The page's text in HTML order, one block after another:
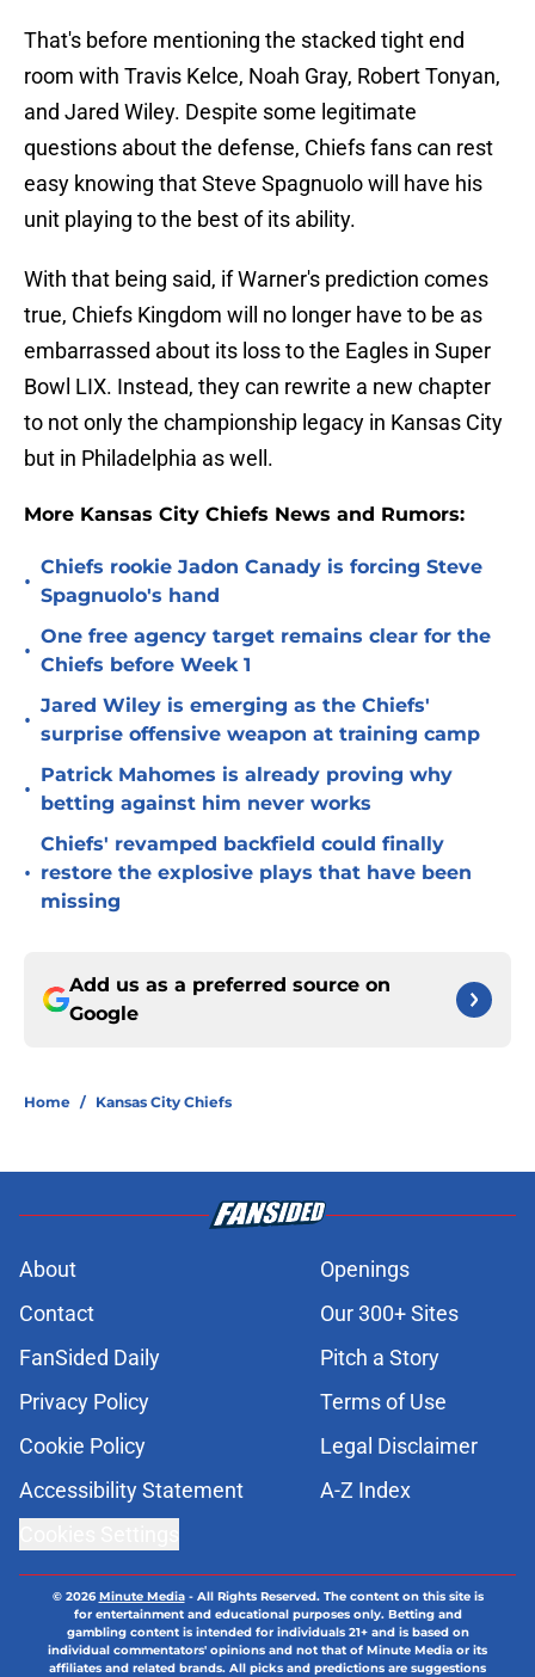
That's before mentioning the stacked tight end
room with Travis Kelce, Noah Gray, Robert Tonyan,
and Jared Wiley. Despite some legitimate
questions about the defense, Chiefs fans can rest
easy knowing that Steve Spagnuolo will have his
unit playing to the best of its ability.
With that being said, if Warner's prediction comes
true, Chiefs Kingdom will no longer have to be as
embarrassed about its loss to the Eagles in Super
Bowl LIX. Instead, they can rewrite a new chapter
to not only the championship legacy in Kansas City
but in Philadelphia as well.
More Kansas City Chiefs News and Rumors:
•
Chiefs rookie Jadon Canady is forcing Steve
Spagnuolo's hand
•
One free agency target remains clear for the
Chiefs before Week 1
•
Jared Wiley is emerging as the Chiefs'
surprise offensive weapon at training camp
•
Patrick Mahomes is already proving why
betting against him never works
•
Chiefs' revamped backfield could finally
restore the explosive plays that have been
missing
Add us as a preferred source on
Google
Home / Kansas City Chiefs
About
Openings
Contact
Our 300+ Sites
FanSided Daily
Pitch a Story
Privacy Policy
Terms of Use
Cookie Policy
Legal Disclaimer
Accessibility Statement
A-Z Index
© 2026Minute Media- All Rights Reserved. The content on this site is
for entertainment and educational purposes only. Betting and
gambling content is intended for individuals 21+ and is based on
individual commentators' opinions and not that of Minute Media or its
affiliates and related brands. All picks and predictions are suggestions